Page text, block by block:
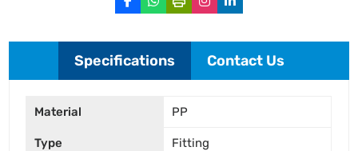
Specifications Contact Us
Material PP
Type Fitting